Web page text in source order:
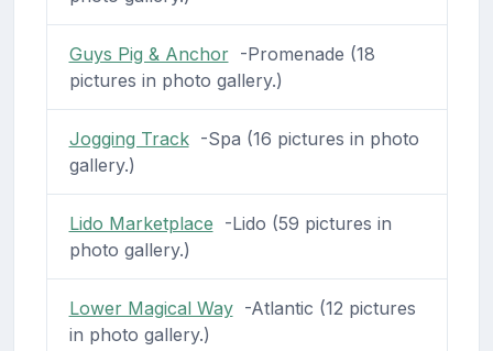
Guys Pig & Anchor-Promenade (18
pictures in photo gallery.)
Jogging Track-Spa (16 pictures in photo
gallery.)
Lido Marketplace -Lido (59 pictures in
photo gallery.)
Lower Magical Way-Atlantic (12 pictures
in photo gallery.)